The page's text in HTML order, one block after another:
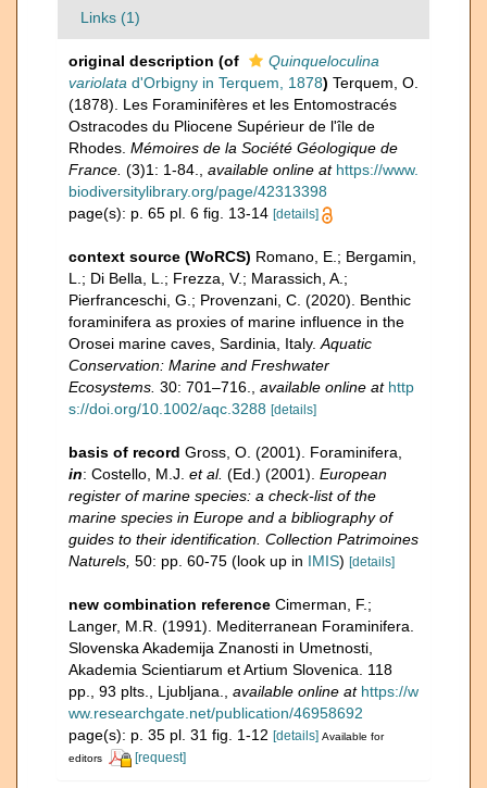
Links (1)
original description (of
Quinqueloculina
variolata d'Orbigny in Terquem, 1878) Terquem, O.
(1878). Les Foraminifères et les Entomostracés
Ostracodes du Pliocene Supérieur de l'île de
Rhodes. Mémoires de la Société Géologique de
France. (3)1: 1-84. available online at https://www.
biodiversitylibrary.org/page/42313398
page(s): p. 65 pl. 6 fig. 13-14 [details]
context source (WoRCS) Romano, E.; Bergamin,
L.; Di Bella, L.; Frezza, V.; Marassich, A.;
Pierfranceschi, G.; Provenzani, C. (2020). Benthic
foraminifera as proxies of marine influence in the
Orosei marine caves, Sardinia, Italy. Aquatic
Conservation: Marine and Freshwater
Ecosystems. 30: 701–716. available online at http
s://doi.org/10.1002/aqc.3288 [details]
basis of record Gross, O. (2001). Foraminifera,
in: Costello, M.J. et al. (Ed.) (2001). European
register of marine species: a check-list of the
marine species in Europe and a bibliography of
guides to their identification. Collection Patrimoines
Naturels, 50: pp. 60-75 (look up in IMIS) [details]
new combination reference Cimerman, F.;
Langer, M.R. (1991). Mediterranean Foraminifera.
Slovenska Akademija Znanosti in Umetnosti,
Akademia Scientiarum et Artium Slovenica. 118
pp., 93 plts., Ljubljana.
available online at https://w
ww.researchgate.net/publication/46958692
page(s): p. 35 pl. 31 fig. 1-12 [details] Available for
editors
[request]